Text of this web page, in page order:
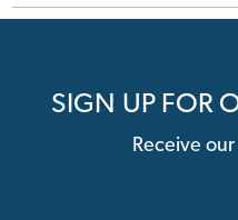
SIGN UP FOR
Receive